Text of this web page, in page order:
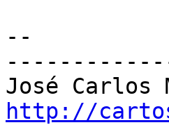
--
http://